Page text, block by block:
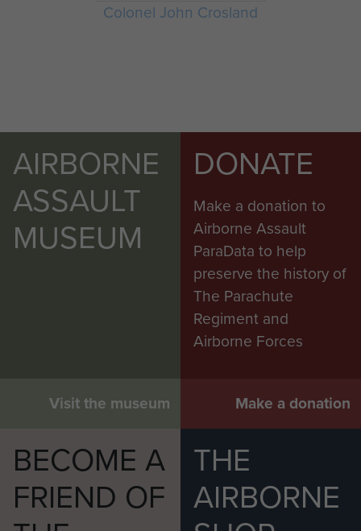
Colonel John Crosland
AIRBORNE
ASSAULT
MUSEUM
Visit the museum
DONATE
Make a donation to
Airborne Assault
ParaData to help
preserve the history of
The Parachute
Regiment and
Airborne Forces
Make a donation
BECOME A
FRIEND OF
THE
AIRBORNE